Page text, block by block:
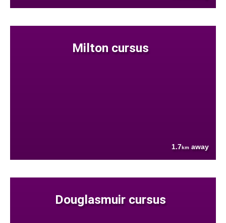
Milton cursus
1.7km away
Douglasmuir cursus